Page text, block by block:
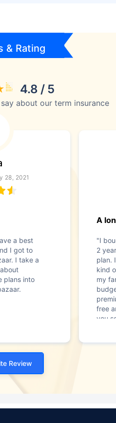
& Rating
4.8 / 5
about our term insurance
28, 2021
a best
I got to
I take a
plans into
A
"I
2
plan.
kind
my
free
you
Review